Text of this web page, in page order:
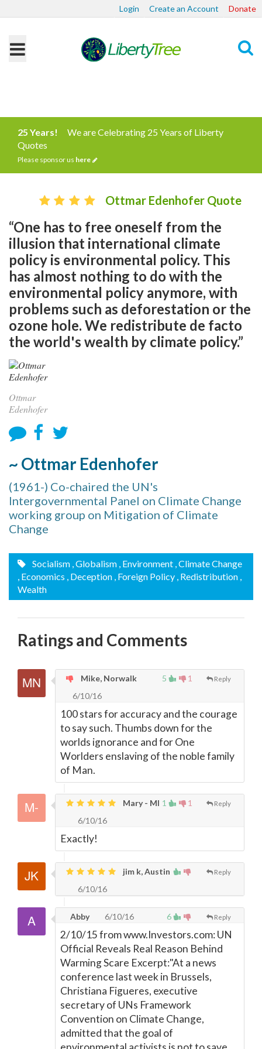
Login Create an Account Donate
25 Years!
We are Celebrating 25 Years of Liberty
Quotes
Please sponsor us here
Ottmar Edenhofer Quote
“One has to free oneself from the
illusion that international climate
policy is environmental policy. This
has almost nothing to do with the
environmental policy anymore, with
problems such as deforestation or the
ozone hole. We redistribute de facto
the world's wealth by climate policy.”
Ottmar
Edenhofer
~ Ottmar Edenhofer
(1961-) Co-chaired the UN's
Intergovernmental Panel on Climate Change
working group on Mitigation of Climate
Change
Socialism , Globalism , Environment , Climate Change
, Economics , Deception , Foreign Policy , Redistribution ,
Wealth
Ratings and Comments
5 1 Reply
Mike, Norwalk
6/10/16
100 stars for accuracy and the courage
to say such. Thumbs down for the
worlds ignorance and for One
Worlders enslaving of the noble family
of Man.
1 1 Reply
Mary - MI
6/10/16
Exactly!
Reply
jim k, Austin
6/10/16
6 Reply
Abby 6/10/16
2/10/15 from www.Investors.com: UN
Official Reveals Real Reason Behind
Warming Scare Excerpt:"At a news
conference last week in Brussels,
Christiana Figueres, executive
secretary of UNs Framework
Convention on Climate Change,
admitted that the goal of